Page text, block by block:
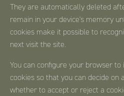
They are automatically deleted
remain in your device's memory
cookies make it possible to
next visit the site.
You can configure your browser
cookies so that you can decide on
whether to accept or reject a